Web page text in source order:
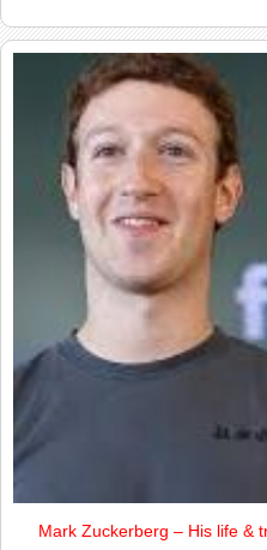
Mark Zuckerberg – His life &